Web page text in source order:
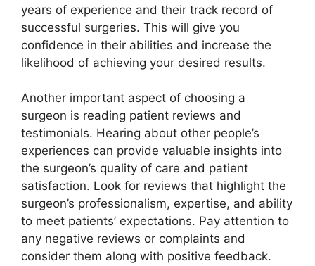
years of experience and their track record of
successful surgeries. This will give you
confidence in their abilities and increase the
likelihood of achieving your desired results.
Another important aspect of choosing a
surgeon is reading patient reviews and
testimonials. Hearing about other people’s
experiences can provide valuable insights into
the surgeon’s quality of care and patient
satisfaction. Look for reviews that highlight the
surgeon’s professionalism, expertise, and ability
to meet patients’ expectations. Pay attention to
any negative reviews or complaints and
consider them along with positive feedback.